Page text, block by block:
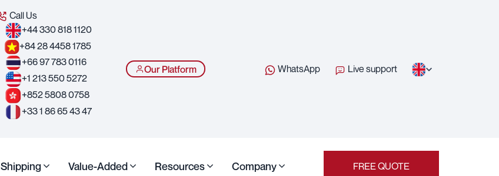
Call Us
+44 330 818 1120
+84 28 4458 1785
+66 97 783 0116
+1 213 550 5272
+852 5808 0758
+33 1 86 65 43 47
Our Platform WhatsApp Live support
Shipping Value-Added Resources Company FREE QUOTE